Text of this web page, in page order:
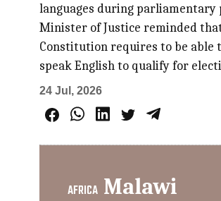
languages during parliamentary
Minister of Justice reminded
Constitution requires to be able
speak English to qualify for
24 Jul, 2026
AFRICA Malawi